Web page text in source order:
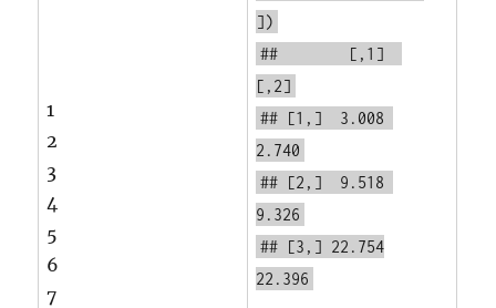
1
2
3
4
5
6
7
])
## [,1]
[,2]
## [1,] 3.008
2.740
## [2,] 9.518
9.326
## [3,] 22.754
22.396